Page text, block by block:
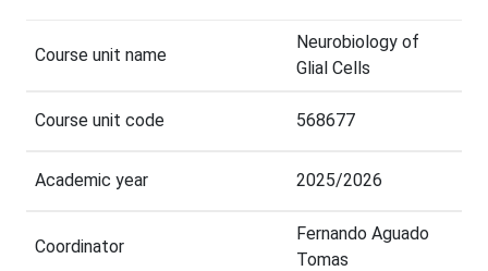
Course unit name
Neurobiology of
Glial Cells
Course unit code 568677
Academic year 2025/2026
Coordinator
Fernando Aguado
Tomas